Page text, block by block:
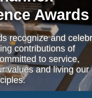
Awards
recognize and
contributions of
to service,
values and living our